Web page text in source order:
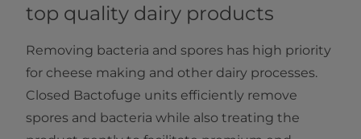
top quality dairy products
Removing bacteria and spores has high priority
for cheese making and other dairy processes.
Closed Bactofuge units efficiently remove
spores and bacteria while also treating the